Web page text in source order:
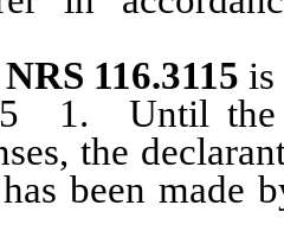
NRS 116.3115 is
Until the
the
been made